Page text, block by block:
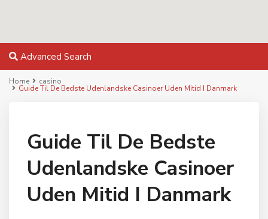
Advanced Search
Home casino
Guide Til De Bedste Udenlandske Casinoer Uden Mitid I Danmark
Guide Til De Bedste
Udenlandske Casinoer
Uden Mitid I Danmark